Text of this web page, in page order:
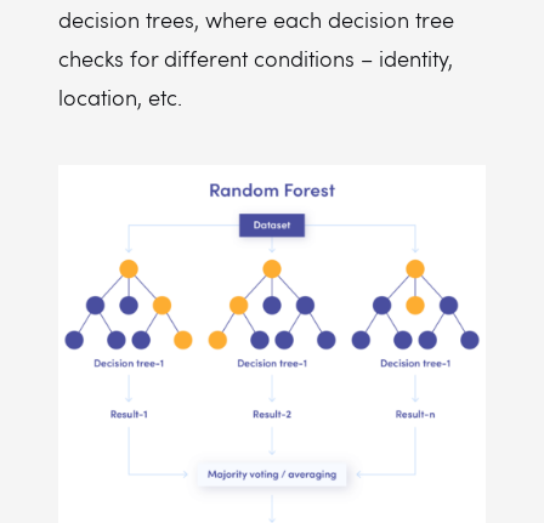
decision trees, where each decision tree
checks for different conditions – identity,
location, etc.